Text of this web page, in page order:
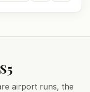
airport runs, the